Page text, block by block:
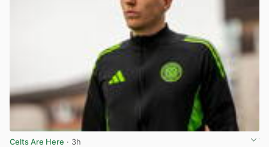
Celts Are Here · 3h